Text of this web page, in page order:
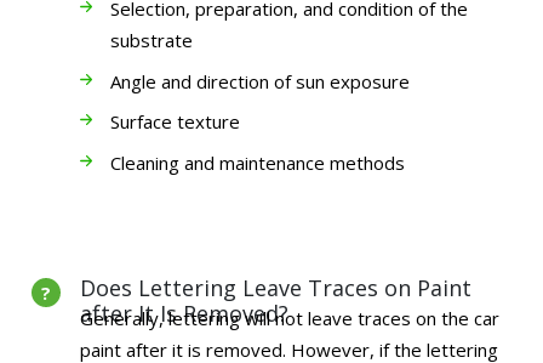
Selection, preparation, and condition of the
substrate
Angle and direction of sun exposure
Surface texture
Cleaning and maintenance methods
Does Lettering Leave Traces on Paint
after It Is Removed?
Generally, lettering will not leave traces on the car
paint after it is removed. However, if the lettering